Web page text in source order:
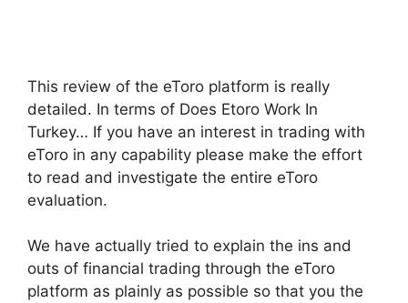
This review of the eToro platform is really
detailed. In terms of Does Etoro Work In
Turkey… If you have an interest in trading with
eToro in any capability please make the effort
to read and investigate the entire eToro
evaluation.
We have actually tried to explain the ins and
outs of financial trading through the eToro
platform as plainly as possible so that you the